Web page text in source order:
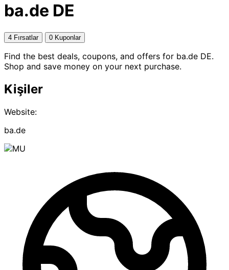
ba.de DE
4 Fırsatlar 0 Kuponlar
Find the best deals, coupons, and offers for ba.de DE.
Shop and save money on your next purchase.
Kişiler
Website:
ba.de